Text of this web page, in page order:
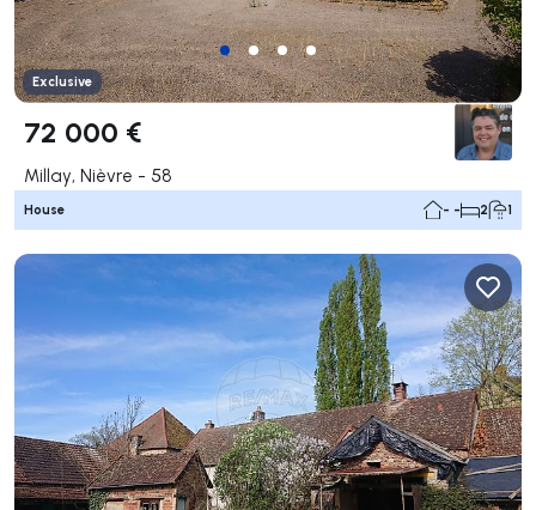
Exclusive
72 000 €
Millay, Nièvre - 58
House - - 2 1